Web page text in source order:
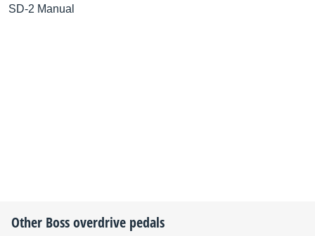
SD-2 Manual
Other Bossoverdrive pedals